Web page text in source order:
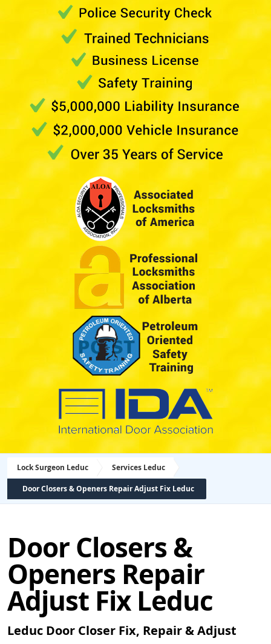
Lock Surgeon Leduc Services Leduc
Door Closers & Openers Repair Adjust Fix Leduc
Door Closers &
Openers Repair
Adjust Fix Leduc
Leduc Door Closer Fix, Repair & Adjust